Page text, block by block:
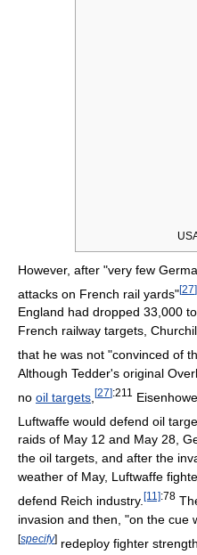
However, after "very few
attacks on French rail yards"[27]
England had dropped 33,000
French railway targets,
that he was not "convinced of
Although Tedder's original
no oil targets [27]:211
Luftwaffe would defend oil
raids of May 12 and May 28,
the oil targets, and after the
weather of May, Luftwaffe
defend Reich industry. [11]:78
invasion and then, "on the cue
[specify] redeploy fighter